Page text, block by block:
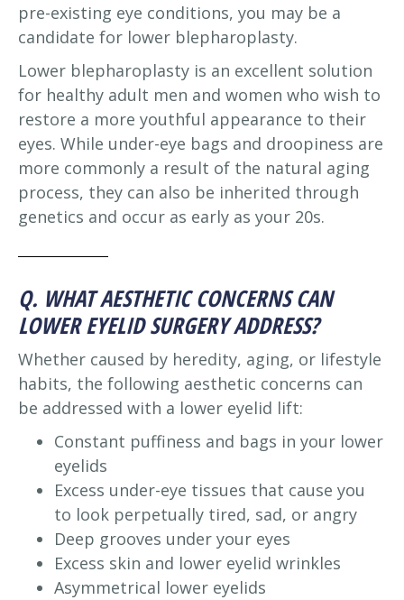
pre-existing eye conditions, you may be a
candidate for lower blepharoplasty.
Lower blepharoplasty is an excellent solution
for healthy adult men and women who wish to
restore a more youthful appearance to their
eyes. While under-eye bags and droopiness are
more commonly a result of the natural aging
process, they can also be inherited through
genetics and occur as early as your 20s.
Q. WHAT AESTHETIC CONCERNS CAN
LOWER EYELID SURGERY ADDRESS?
Whether caused by heredity, aging, or lifestyle
habits, the following aesthetic concerns can
be addressed with a lower eyelid lift:
Constant puffiness and bags in your lower
eyelids
Excess under-eye tissues that cause you
to look perpetually tired, sad, or angry
Deep grooves under your eyes
Excess skin and lower eyelid wrinkles
Asymmetrical lower eyelids